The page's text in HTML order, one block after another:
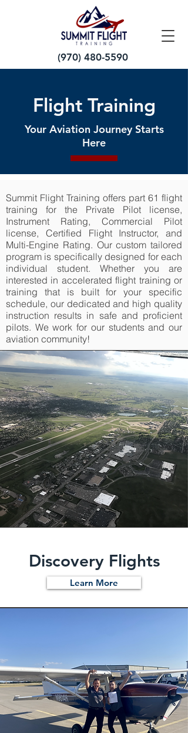
(970) 480-5590
Flight Training
Your Aviation Journey Starts
Here
Summit Flight Training offers part 61 flight
training for the Private Pilot license,
Instrument Rating, Commercial Pilot
license, Certified Flight Instructor, and
Multi-Engine Rating. Our custom tailored
program is specifically designed for each
individual student. Whether you are
interested in accelerated flight training or
training that is built for your specific
schedule, our dedicated and high quality
instruction results in safe and proficient
pilots. We work for our students and our
aviation community!
Discovery Flights
Learn More